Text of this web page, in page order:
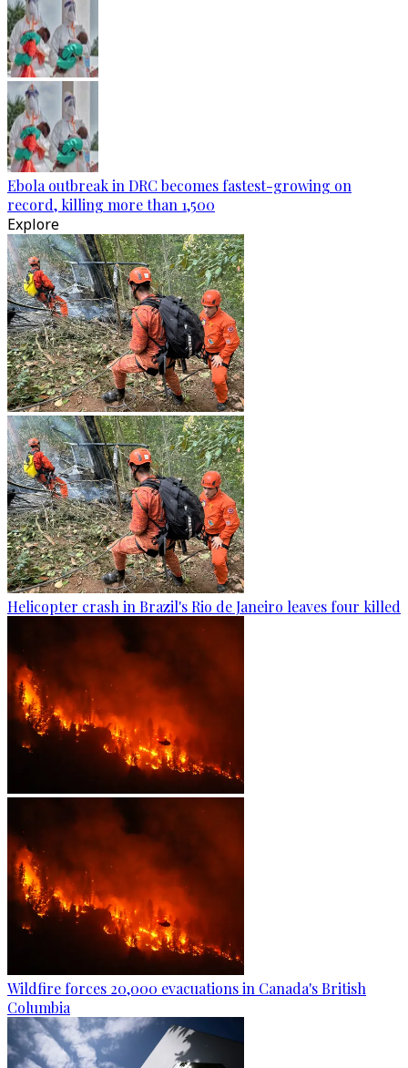
Ebola outbreak in DRC becomes fastest-growing on
record, killing more than 1,500
Explore
Helicopter crash in Brazil's Rio de Janeiro leaves four killed
Wildfire forces 20,000 evacuations in Canada's British
Columbia